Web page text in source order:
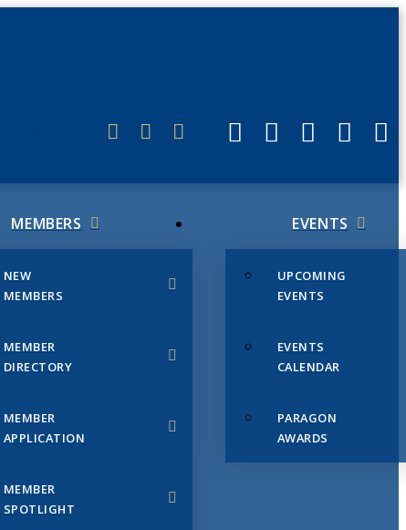
MEMBERS
NEW
MEMBERS
MEMBER
DIRECTORY
MEMBER
APPLICATION
MEMBER
SPOTLIGHT
EVENTS
UPCOMING
EVENTS
EVENTS
CALENDAR
PARAGON
AWARDS